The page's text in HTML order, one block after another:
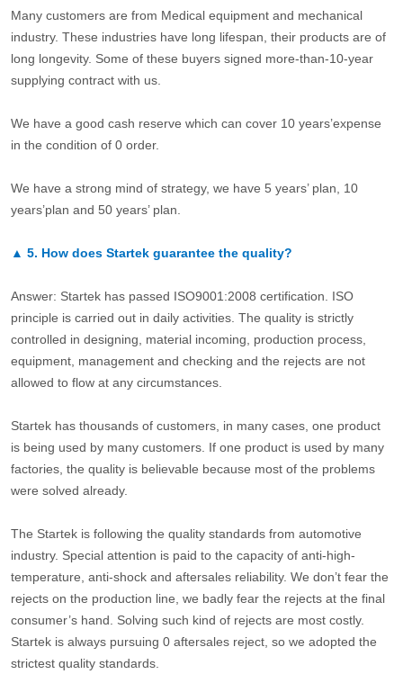
Many customers are from Medical equipment and mechanical
industry. These industries have long lifespan, their products are of
long longevity. Some of these buyers signed more-than-10-year
supplying contract with us.
We have a good cash reserve which can cover 10 years’expense
in the condition of 0 order.
We have a strong mind of strategy, we have 5 years’ plan, 10
years’plan and 50 years’ plan.
▲ 5. How does Startek guarantee the quality?
Answer: Startek has passed ISO9001:2008 certification. ISO
principle is carried out in daily activities. The quality is strictly
controlled in designing, material incoming, production process,
equipment, management and checking and the rejects are not
allowed to flow at any circumstances.
Startek has thousands of customers, in many cases, one product
is being used by many customers. If one product is used by many
factories, the quality is believable because most of the problems
were solved already.
The Startek is following the quality standards from automotive
industry. Special attention is paid to the capacity of anti-high-
temperature, anti-shock and aftersales reliability. We don’t fear the
rejects on the production line, we badly fear the rejects at the final
consumer’s hand. Solving such kind of rejects are most costly.
Startek is always pursuing 0 aftersales reject, so we adopted the
strictest quality standards.